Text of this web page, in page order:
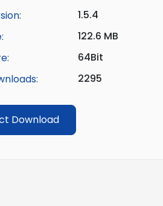
1.5.4
122.6 MB
64Bit
2295
Download